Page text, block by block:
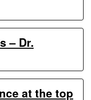
– Dr.
at the top